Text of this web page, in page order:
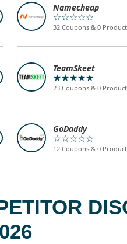
Namecheap
☆☆☆☆☆
32 Coupons & 0 Product
TeamSkeet
★★★★★
23 Coupons & 0 Product
GoDaddy
☆☆☆☆☆
12 Coupons & 0 Product